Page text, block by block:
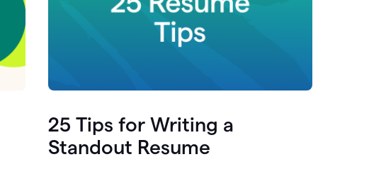
25 Tips for Writing a
Standout Resume